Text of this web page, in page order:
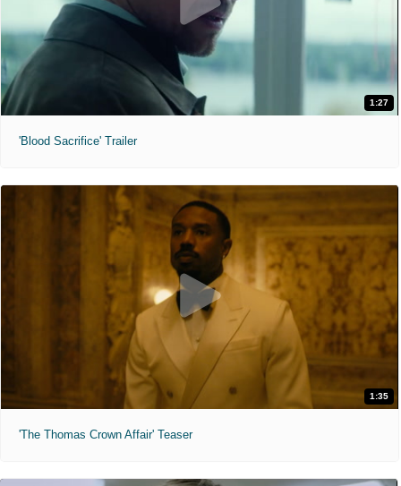
1:27
'Blood Sacrifice' Trailer
1:35
'The Thomas Crown Affair' Teaser